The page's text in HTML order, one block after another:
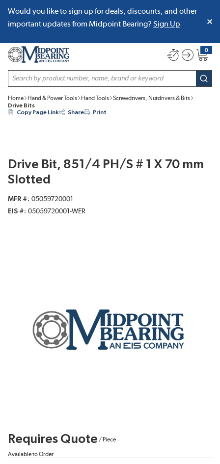
SKIP TO MAIN CONTENT
Would you like to sign up for deals, discounts, and other
important updates from Midpoint Bearing? Sign Up
Site Search
0
{0}
Home Hand & Power Tools Hand Tools
Screwdrivers, Nutdrivers & Bits
Drive Bits
Copy Page Link
Share Print
Drive Bit, 851/4 PH/S # 1 X 70 mm
Slotted
MFR #
05059720001
EIS #
05059720001-WER
Requires Quote / Piece
Available to Order